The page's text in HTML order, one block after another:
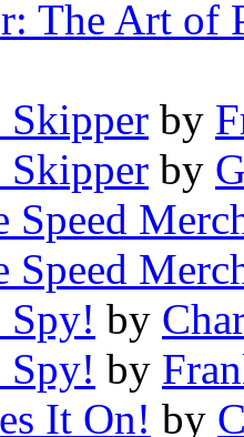
The Art of
Skipper by
Skipper by
Speed
Speed
Spy! by
Spy! by
It On! by